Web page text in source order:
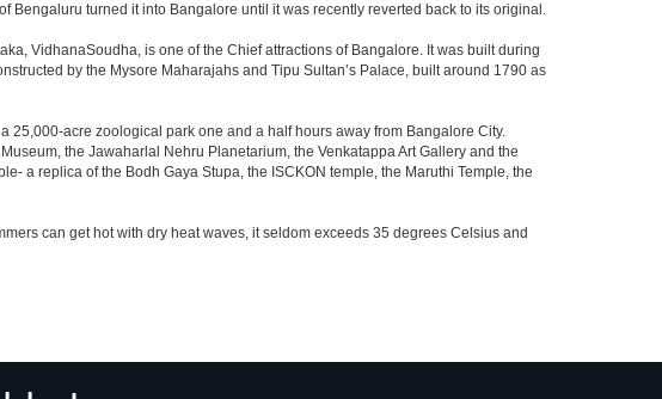
Bengaluru turned it into Bangalore until it was recently reverted back to its original.
VidhanaSoudha, is one of the Chief attractions of Bangalore. It was built during
by the Mysore Maharajahs and Tipu Sultan’s Palace, built around 1790 as
acre zoological park one and a half hours away from Bangalore City.
the Jawaharlal Nehru Planetarium, the Venkatappa Art Gallery and the
a replica of the Bodh Gaya Stupa, the ISCKON temple, the Maruthi Temple, the
can get hot with dry heat waves, it seldom exceeds 35 degrees Celsius and